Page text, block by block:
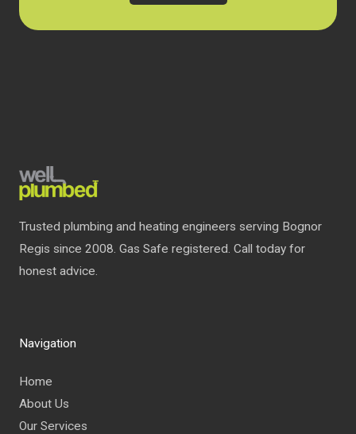
Trusted plumbing and heating engineers serving Bognor
Regis since 2008. Gas Safe registered. Call today for
honest advice.
Navigation
Home
About Us
Our Services